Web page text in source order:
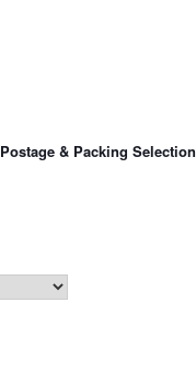
Postage & Packing Selection